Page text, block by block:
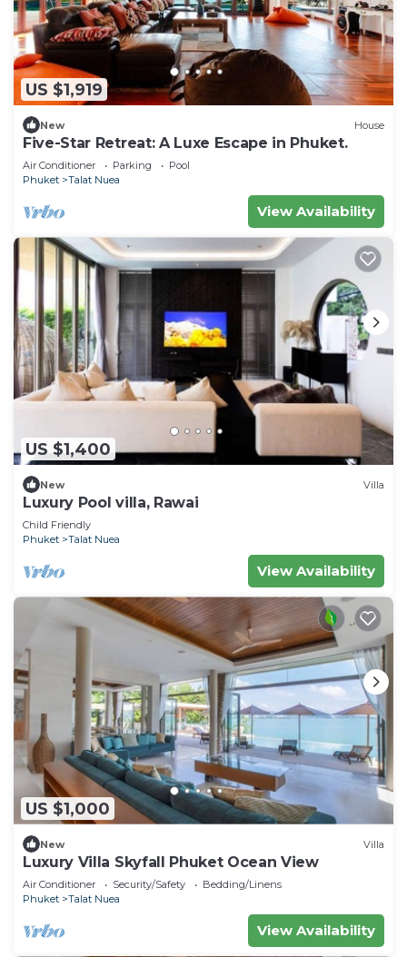
US $1,919
New House
Five-Star Retreat: A Luxe Escape in Phuket.
Air Conditioner Parking
Pool
Phuket
Talat Nuea
View Availability
US $1,400
New Villa
Luxury Pool villa, Rawai
Child Friendly
Phuket
Talat Nuea
View Availability
US $1,000
New Villa
Luxury Villa Skyfall Phuket Ocean View
Air Conditioner Security/Safety
Bedding/Linens
Phuket
Talat Nuea
View Availability